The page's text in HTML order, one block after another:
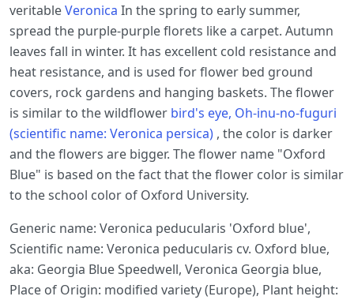
veritableVeronica In the spring to early summer,
spread the purple-purple florets like a carpet. Autumn
leaves fall in winter. It has excellent cold resistance and
heat resistance, and is used for flower bed ground
covers, rock gardens and hanging baskets. The flower
is similar to the wildflower bird's eye, Oh-inu-no-fuguri
(scientific name: Veronica persica) , the color is darker
and the flowers are bigger. The flower name "Oxford
Blue" is based on the fact that the flower color is similar
to the school color of Oxford University.
Generic name: Veronica peducularis 'Oxford blue',
Scientific name: Veronica peducularis cv. Oxford blue,
aka: Georgia Blue Speedwell, Veronica Georgia blue,
Place of Origin: modified variety (Europe), Plant height: